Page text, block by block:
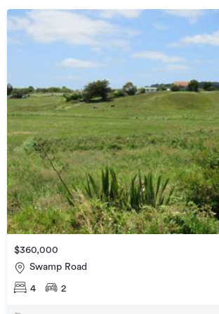
$360,000
Swamp Road
4 2